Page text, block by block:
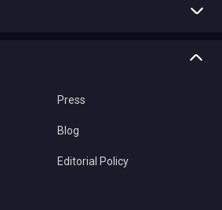
Press
Blog
Editorial Policy